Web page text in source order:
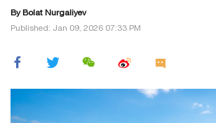
By Bolat Nurgaliyev
Published: Jan 09, 2026 07:33 PM